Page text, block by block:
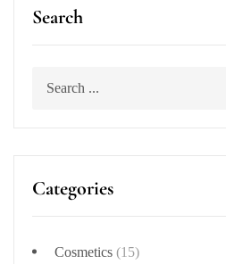
Search
Categories
Cosmetics (15)